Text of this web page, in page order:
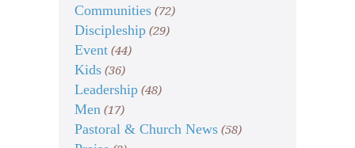
Communities (72)
Discipleship (29)
Event (44)
Kids (36)
Leadership (48)
Men (17)
Pastoral & Church News (58)